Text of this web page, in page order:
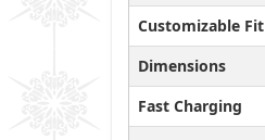
Customizable Fit
Dimensions
Fast Charging